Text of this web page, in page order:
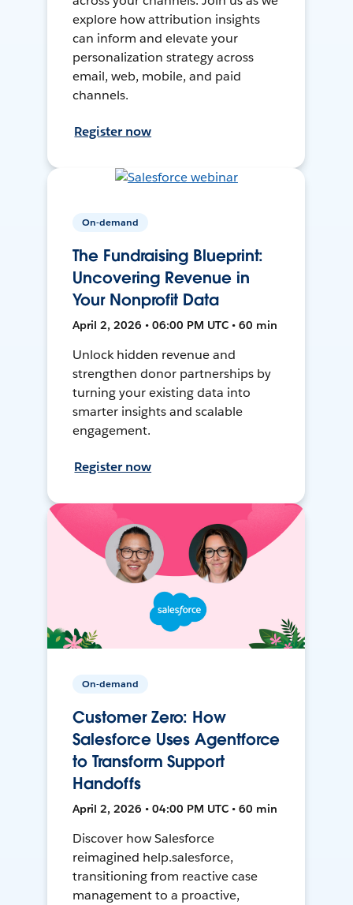
explore how attribution insights
can inform and elevate your
personalization strategy across
email, web, mobile, and paid
channels.
Register now
On-demand
The Fundraising Blueprint:
Uncovering Revenue in
Your Nonprofit Data
April 2, 2026 • 06:00 PM UTC • 60 min
Unlock hidden revenue and
strengthen donor partnerships by
turning your existing data into
smarter insights and scalable
engagement.
Register now
On-demand
Customer Zero: How
Salesforce Uses Agentforce
to Transform Support
Handoffs
April 2, 2026 • 04:00 PM UTC • 60 min
Discover how Salesforce
reimagined help.salesforce,
transitioning from reactive case
management to a proactive,